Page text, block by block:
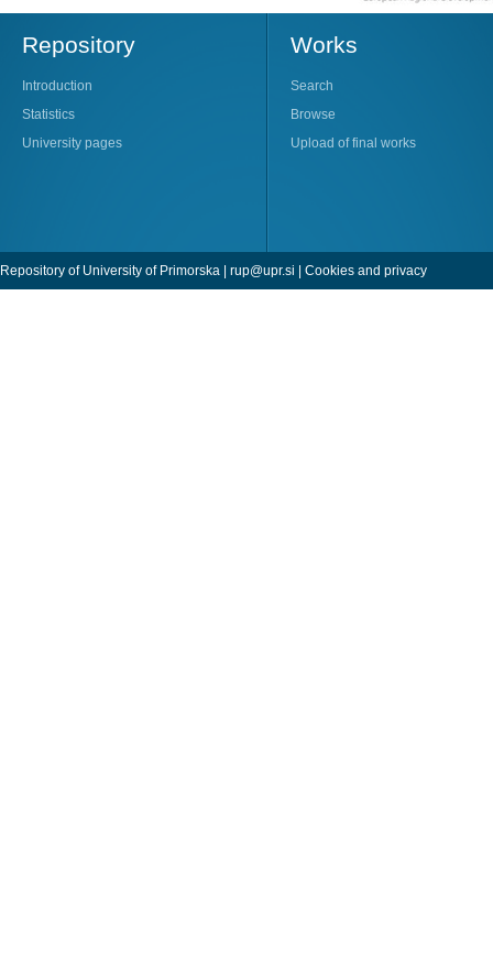
Repository
Introduction
Statistics
University pages
Works
Search
Browse
Upload of final works
Repository of University of Primorska | rup@upr.si | Cookies and privacy